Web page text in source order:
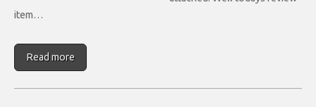
item…
Read more